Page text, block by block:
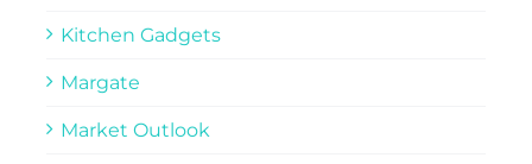
Kitchen Gadgets
Margate
Market Outlook